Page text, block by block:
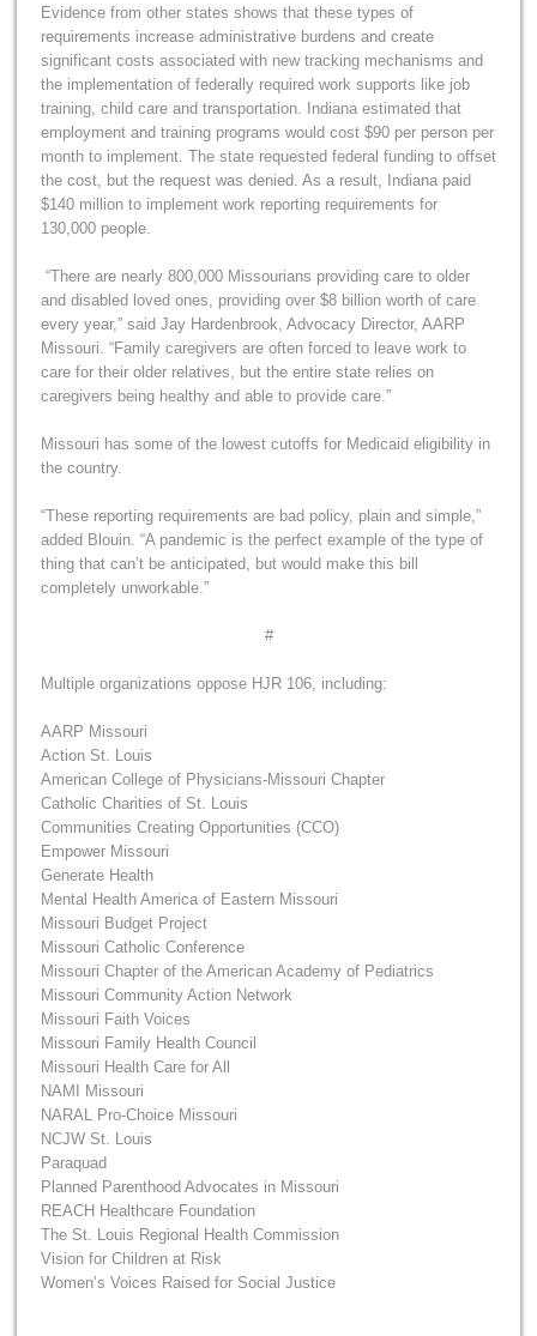
Evidence from other states shows that these types of
requirements increase administrative burdens and create
significant costs associated with new tracking mechanisms and
the implementation of federally required work supports like job
training, child care and transportation. Indiana estimated that
employment and training programs would cost $90 per person per
month to implement. The state requested federal funding to offset
the cost, but the request was denied. As a result, Indiana paid
$140 million to implement work reporting requirements for
130,000 people.
“There are nearly 800,000 Missourians providing care to older
and disabled loved ones, providing over $8 billion worth of care
every year,” said Jay Hardenbrook, Advocacy Director, AARP
Missouri. “Family caregivers are often forced to leave work to
care for their older relatives, but the entire state relies on
caregivers being healthy and able to provide care.”
Missouri has some of the lowest cutoffs for Medicaid eligibility in
the country.
“These reporting requirements are bad policy, plain and simple,”
added Blouin. “A pandemic is the perfect example of the type of
thing that can’t be anticipated, but would make this bill
completely unworkable.”
#
Multiple organizations oppose HJR 106, including:
AARP Missouri
Action St. Louis
American College of Physicians-Missouri Chapter
Catholic Charities of St. Louis
Communities Creating Opportunities (CCO)
Empower Missouri
Generate Health
Mental Health America of Eastern Missouri
Missouri Budget Project
Missouri Catholic Conference
Missouri Chapter of the American Academy of Pediatrics
Missouri Community Action Network
Missouri Faith Voices
Missouri Family Health Council
Missouri Health Care for All
NAMI Missouri
NARAL Pro-Choice Missouri
NCJW St. Louis
Paraquad
Planned Parenthood Advocates in Missouri
REACH Healthcare Foundation
The St. Louis Regional Health Commission
Vision for Children at Risk
Women’s Voices Raised for Social Justice